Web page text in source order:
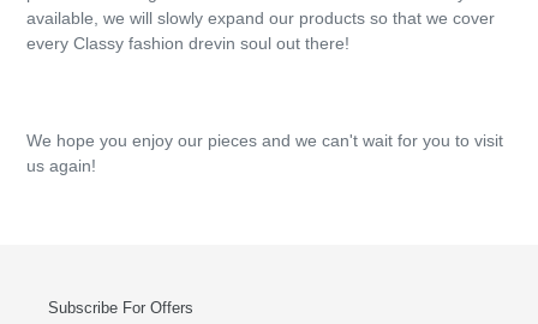
available, we will slowly expand our products so that we cover
every Classy fashion drevin soul out there!
We hope you enjoy our pieces and we can't wait for you to visit
us again!
Subscribe For Offers